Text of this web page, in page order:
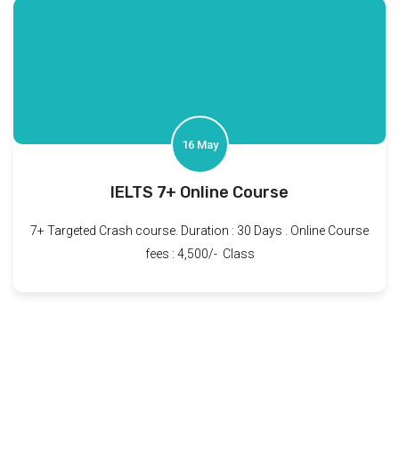
16 May
IELTS 7+ Online Course
7+ Targeted Crash course. Duration : 30 Days . Online Course
fees : 4,500/- Class